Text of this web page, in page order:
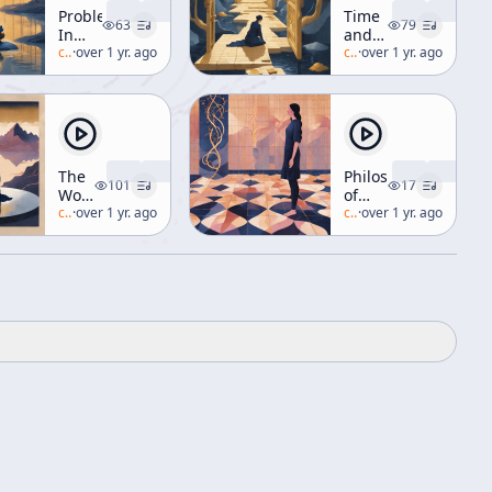
Problems
In
Meditation
[Buddhism]
63
c/alan-watts
·over 1 yr. ago
Time
and
the
Future
[The
79
c/alan-watts
·over 1 yr. ago
The
World
As
Just
So
101
c/alan-watts
·over 1 yr. ago
Philosophy
of
Nature
[Comparative
Philosophy]
17
c/alan-watts
·over 1 yr. ago